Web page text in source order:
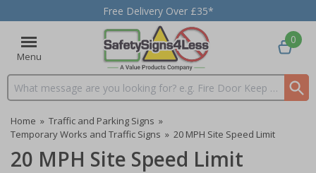
Free Delivery Over £35*
Menu
Search input box
0
Home » Traffic and Parking Signs »
Temporary Works and Traffic Signs » 20 MPH Site Speed Limit
20 MPH Site Speed Limit